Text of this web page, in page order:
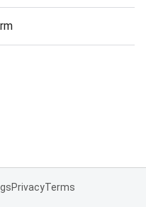
PrivacyTerms